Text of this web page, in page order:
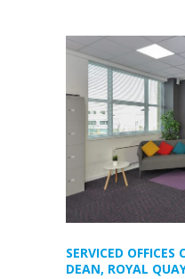
SERVICED
DEAN, ROYAL